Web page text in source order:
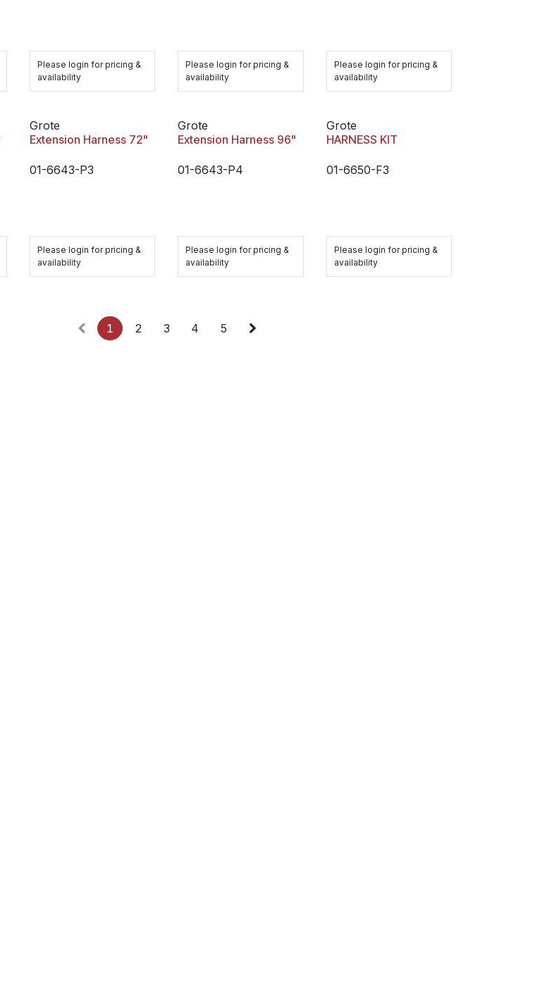
Please login for pricing &
availability
Please login for pricing &
availability
Please login for pricing &
availability
Grote
Extension Harness 72"
01-6643-P3
Please login for pricing &
availability
Grote
Extension Harness 96"
01-6643-P4
Please login for pricing &
availability
Grote
HARNESS KIT
01-6650-F3
Please login for pricing &
availability
1 2 3 4 5